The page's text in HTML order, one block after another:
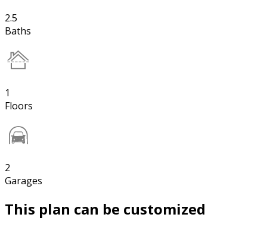
2.5
Baths
1
Floors
2
Garages
This plan can be customized